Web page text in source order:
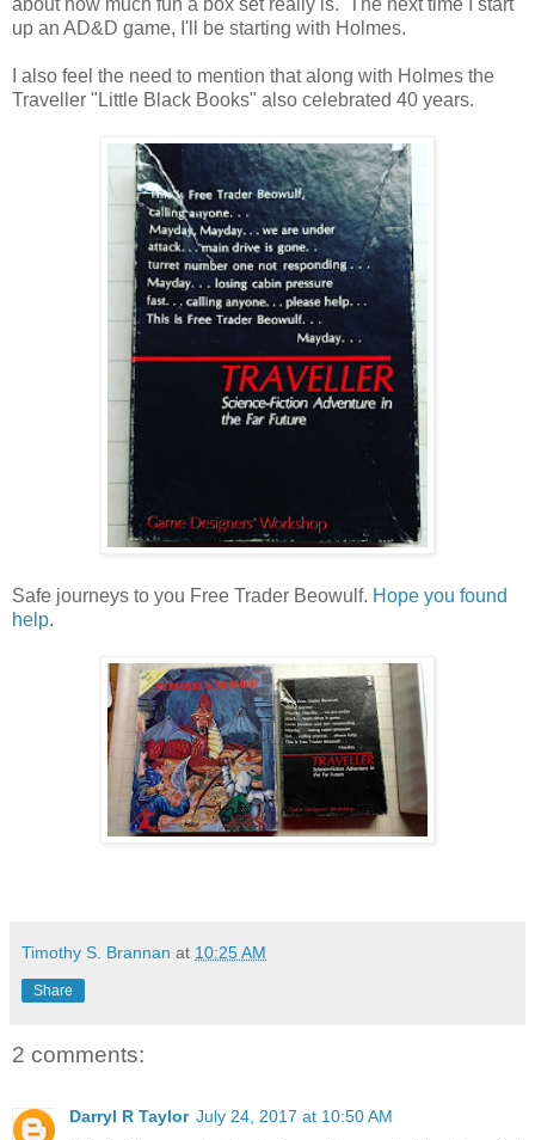
up an AD&D game, I'll be starting with Holmes.
I also feel the need to mention that along with Holmes the
Traveller "Little Black Books" also celebrated 40 years.
Safe journeys to you Free Trader Beowulf. Hope you found
help.
Timothy S. Brannan at 10:25 AM
Share
2 comments:
Darryl R Taylor July 24, 2017 at 10:50 AM